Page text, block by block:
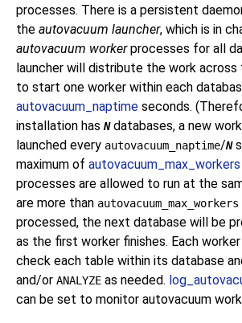
processes. There is a persistent
the autovacuum launcher, which is in
autovacuum workerprocesses for all
launcher will distribute the work
to start one worker within each
autovacuum_naptime seconds.
installation has Ndatabases, a new
launched every autovacuum_naptime/N
maximum of autovacuum_max_workers
processes are allowed to run at the
are more than autovacuum_max_workers
processed, the next database will be
as the first worker finishes. Each worker
check each table within its database
and/or ANALYZE as needed.
can be set to monitor autovacuum